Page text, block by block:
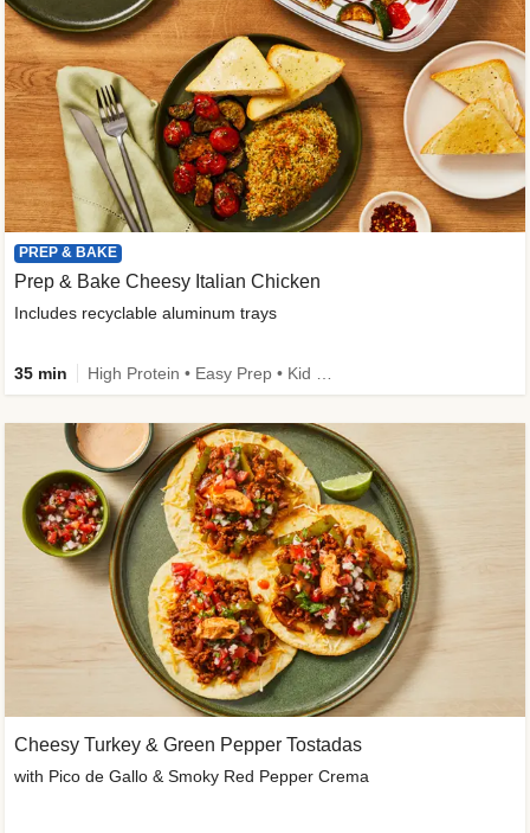
PREP & BAKE
Prep & Bake Cheesy Italian Chicken
Includes recyclable aluminum trays
35 min
Cheesy Turkey & Green Pepper Tostadas
with Pico de Gallo & Smoky Red Pepper Crema